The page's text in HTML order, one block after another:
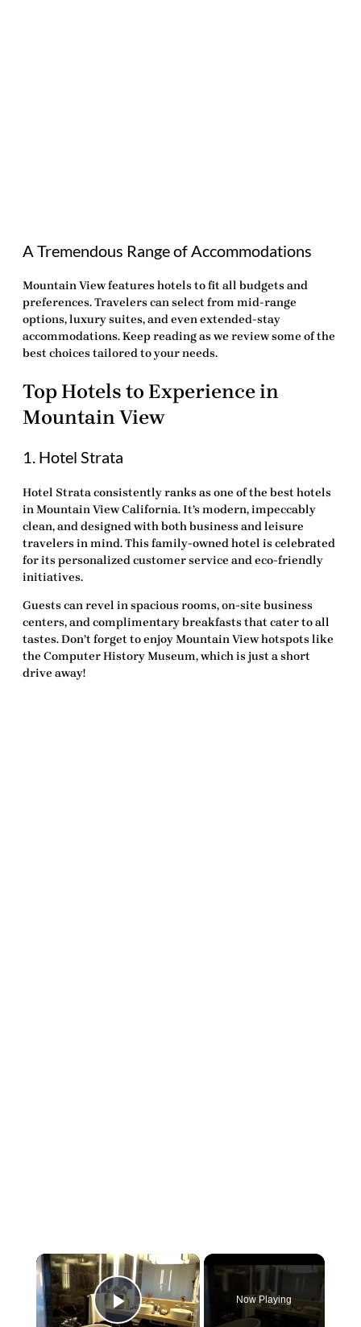
A Tremendous Range of Accommodations
Mountain View features hotels to fit all budgets and
preferences. Travelers can select from mid-range
options, luxury suites, and even extended-stay
accommodations. Keep reading as we review some of the
best choices tailored to your needs.
Top Hotels to Experience in
Mountain View
1. Hotel Strata
Hotel Strata consistently ranks as one of the best hotels
in Mountain View California. It’s modern, impeccably
clean, and designed with both business and leisure
travelers in mind. This family-owned hotel is celebrated
for its personalized customer service and eco-friendly
initiatives.
Guests can revel in spacious rooms, on-site business
centers, and complimentary breakfasts that cater to all
tastes. Don’t forget to enjoy Mountain View hotspots like
the Computer History Museum, which is just a short
drive away!
×
Now Playing